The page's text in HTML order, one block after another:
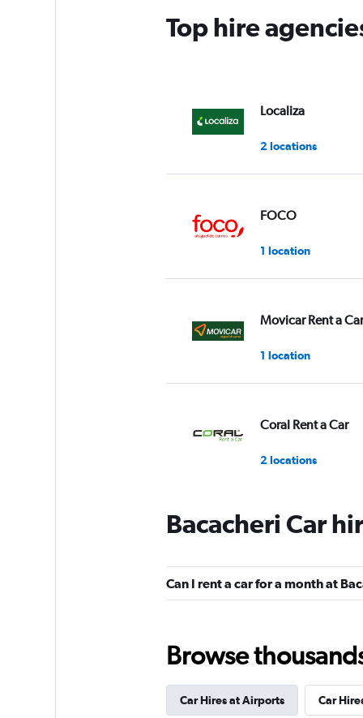
Top hire
Localiza
2 locations
FOCO
1 location
Movicar Rent a Car
1 location
Coral Rent a Car
2 locations
Curitiba Rent a Car
1 location
2 locations
Bacacheri Car
Can I rent a car for a month at
Browse
Car Hires at Airports Car